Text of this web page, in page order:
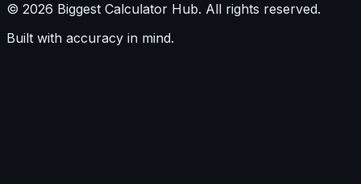
© 2026 Biggest Calculator Hub. All rights reserved.
Built with accuracy in mind.